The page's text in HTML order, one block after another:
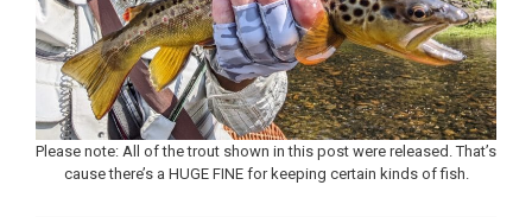
Please note: All of the trout shown in this post were released. That’s
cause there’s a HUGE FINE for keeping certain kinds of fish.